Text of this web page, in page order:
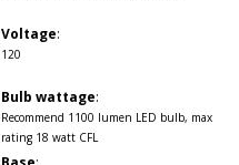
Voltage:
120
Bulb wattage:
Recommend 1100 lumen LED bulb, max
rating 18 watt CFL